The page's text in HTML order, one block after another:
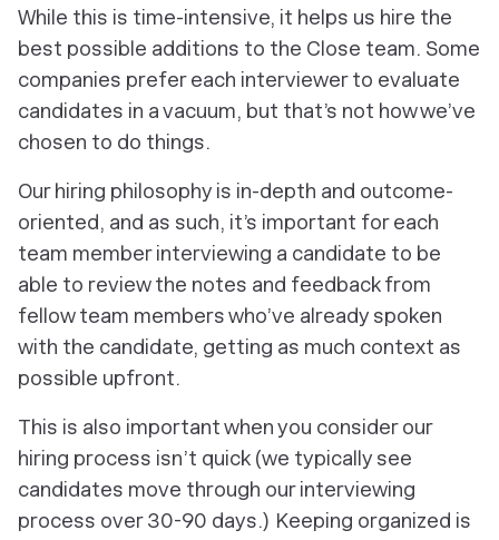
While this is time-intensive, it helps us hire the
best possible additions to the Close team. Some
companies prefer each interviewer to evaluate
candidates in a vacuum, but that’s not how we’ve
chosen to do things.
Our hiring philosophy is in-depth and outcome-
oriented, and as such, it’s important for each
team member interviewing a candidate to be
able to review the notes and feedback from
fellow team members who’ve already spoken
with the candidate, getting as much context as
possible upfront.
This is also important when you consider our
hiring process isn’t quick (we typically see
candidates move through our interviewing
process over 30-90 days.) Keeping organized is